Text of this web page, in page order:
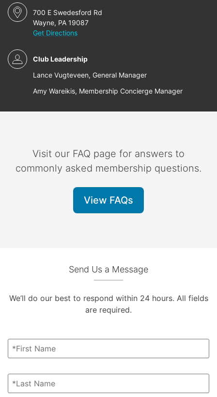
700 E Swedesford Rd
Wayne, PA 19087
Get Directions
Club Leadership
Lance Vugteveen, General Manager
Amy Wareikis, Membership Concierge Manager
Visit our FAQ page for answers to
commonly asked membership questions.
View FAQs
Send Us a Message
We’ll do our best to respond within 24 hours. All fields
are required.